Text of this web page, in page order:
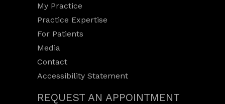
My Practice
Practice Expertise
For Patients
Media
Contact
Accessibility Statement
REQUEST AN APPOINTMENT